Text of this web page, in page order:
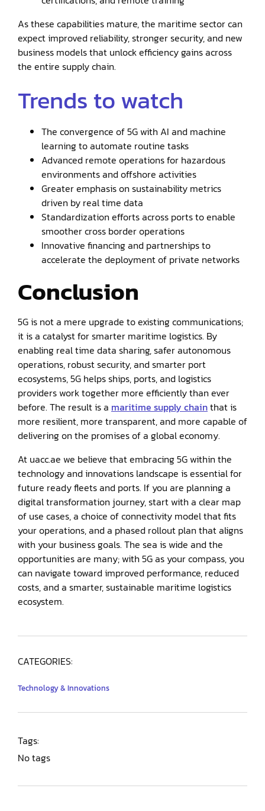
As these capabilities mature, the maritime sector can
expect improved reliability, stronger security, and new
business models that unlock efficiency gains across
the entire supply chain.
Trends to watch
The convergence of 5G with AI and machine
learning to automate routine tasks
Advanced remote operations for hazardous
environments and offshore activities
Greater emphasis on sustainability metrics
driven by real time data
Standardization efforts across ports to enable
smoother cross border operations
Innovative financing and partnerships to
accelerate the deployment of private networks
Conclusion
5G is not a mere upgrade to existing communications;
it is a catalyst for smarter maritime logistics. By
enabling real time data sharing, safer autonomous
operations, robust security, and smarter port
ecosystems, 5G helps ships, ports, and logistics
providers work together more efficiently than ever
before. The result is a maritime supply chainthat is
more resilient, more transparent, and more capable of
delivering on the promises of a global economy.
At uacc.ae we believe that embracing 5G within the
technology and innovations landscape is essential for
future ready fleets and ports. If you are planning a
digital transformation journey, start with a clear map
of use cases, a choice of connectivity model that fits
your operations, and a phased rollout plan that aligns
with your business goals. The sea is wide and the
opportunities are many; with 5G as your compass, you
can navigate toward improved performance, reduced
costs, and a smarter, sustainable maritime logistics
ecosystem.
CATEGORIES:
Technology & Innovations
Tags:
No tags